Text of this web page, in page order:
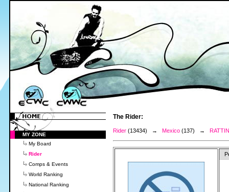
MY ZONE
My Board
Rider
Comps & Events
World Ranking
National Ranking
The Rider:
Rider (13434) → Mexico (137) →